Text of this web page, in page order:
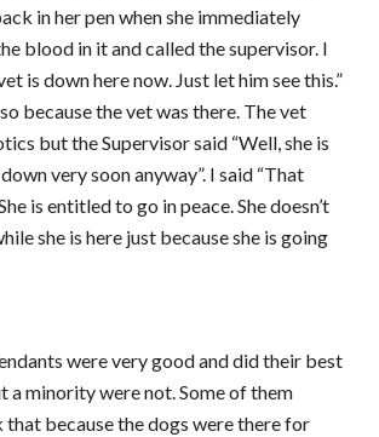
in her pen when she immediately
blood in it and called the supervisor. I
is down here now. Just let him see this.”
because the vet was there. The vet
but the Supervisor said “Well, she is
very soon anyway”. I said “That
is entitled to go in peace. She doesn’t
she is here just because she is going
were very good and did their best
a minority were not. Some of them
that because the dogs were there for